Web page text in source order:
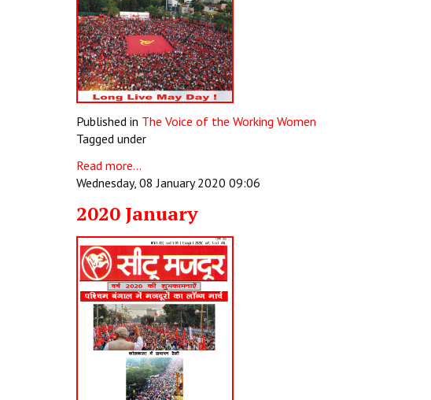
Published in The Voice of the Working Women
Tagged under
Read more...
Wednesday, 08 January 2020 09:06
2020 January